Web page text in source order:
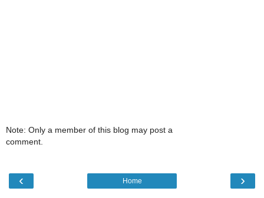
Note: Only a member of this blog may post a
comment.
‹ ›
Home